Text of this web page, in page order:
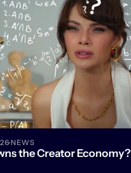
·NEWS
the Creator Economy?